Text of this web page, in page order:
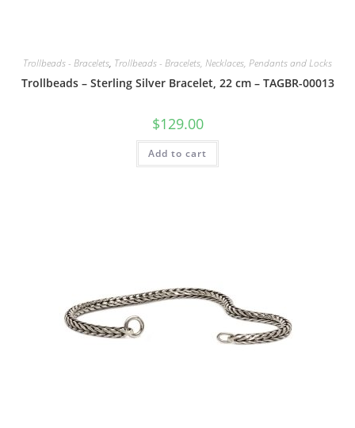
Trollbeads - Bracelets, Trollbeads - Bracelets, Necklaces, Pendants and Locks
Trollbeads – Sterling Silver Bracelet, 22 cm – TAGBR-00013
$129.00
Add to cart